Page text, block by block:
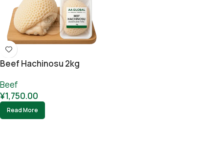
Beef Hachinosu 2kg
Beef
¥1,750.00
Read More